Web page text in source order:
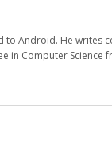
to Android. He writes
in Computer Science